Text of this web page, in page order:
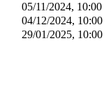
05/11/2024, 10:00
04/12/2024, 10:00
29/01/2025, 10:00